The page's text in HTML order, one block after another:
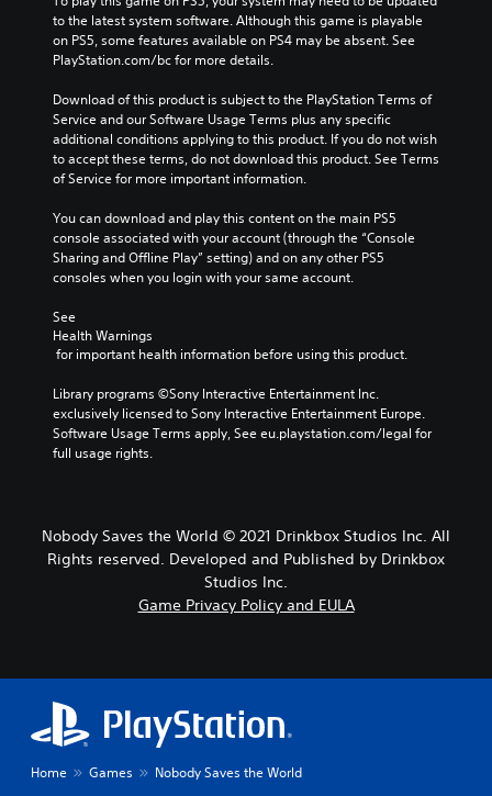
to the latest system software. Although this game is playable
on PS5, some features available on PS4 may be absent. See
PlayStation.com/bc for more details.
Download of this product is subject to the PlayStation Terms of
Service and our Software Usage Terms plus any specific
additional conditions applying to this product. If you do not wish
to accept these terms, do not download this product. See Terms
of Service for more important information.
You can download and play this content on the main PS5
console associated with your account (through the “Console
Sharing and Offline Play” setting) and on any other PS5
consoles when you login with your same account.
See
Health Warnings
for important health information before using this product.
Library programs ©Sony Interactive Entertainment Inc.
exclusively licensed to Sony Interactive Entertainment Europe.
Software Usage Terms apply, See eu.playstation.com/legal for
full usage rights.
Nobody Saves the World © 2021 Drinkbox Studios Inc. All
Rights reserved. Developed and Published by Drinkbox
Studios Inc.
Game Privacy Policy and EULA
Home Games Nobody Saves the World